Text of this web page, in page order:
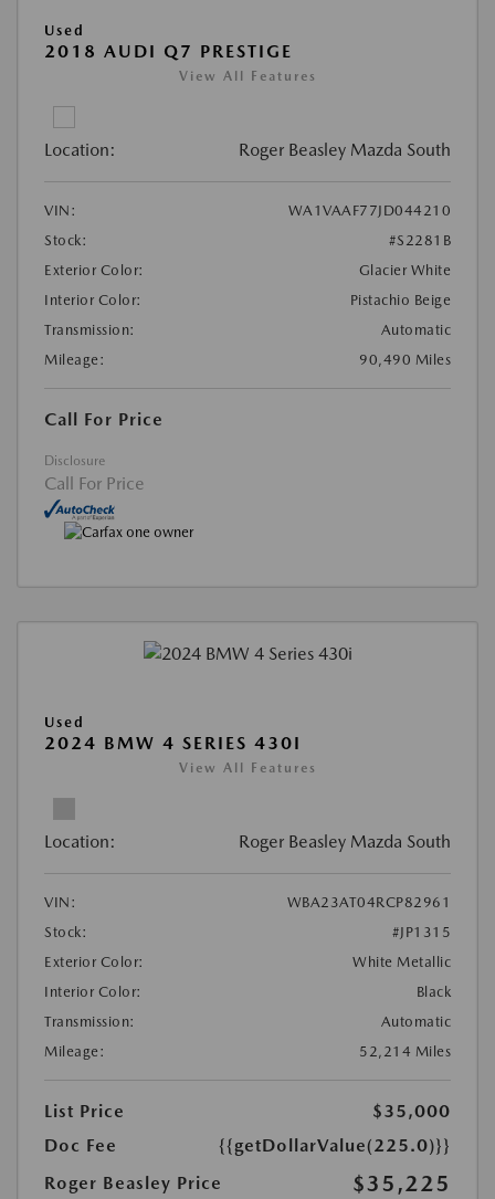
Used
2018 AUDI Q7 PRESTIGE
View All Features
Location: Roger Beasley Mazda South
VIN:
WA1VAAF77JD044210
Stock:
#S2281B
Exterior Color:
Glacier White
Interior Color:
Pistachio Beige
Transmission:
Automatic
Mileage:
90,490 Miles
Call For Price
Disclosure
Call For Price
Used
2024 BMW 4 SERIES 430I
View All Features
Location: Roger Beasley Mazda South
VIN:
WBA23AT04RCP82961
Stock:
#JP1315
Exterior Color:
White Metallic
Interior Color:
Black
Transmission:
Automatic
Mileage:
52,214 Miles
List Price
$35,000
Doc Fee
{{getDollarValue(225.0)}}
Roger Beasley Price
$35,225